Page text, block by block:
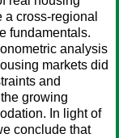
cross-regional
fundamentals.
analysis
markets did
and
growing
In light of
conclude that